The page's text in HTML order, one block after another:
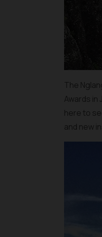
The
Awards
here to
and new